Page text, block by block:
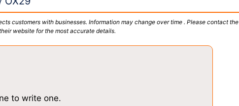
customers with businesses. Information may change over time . Please contact the
website for the most accurate details.
to write one.